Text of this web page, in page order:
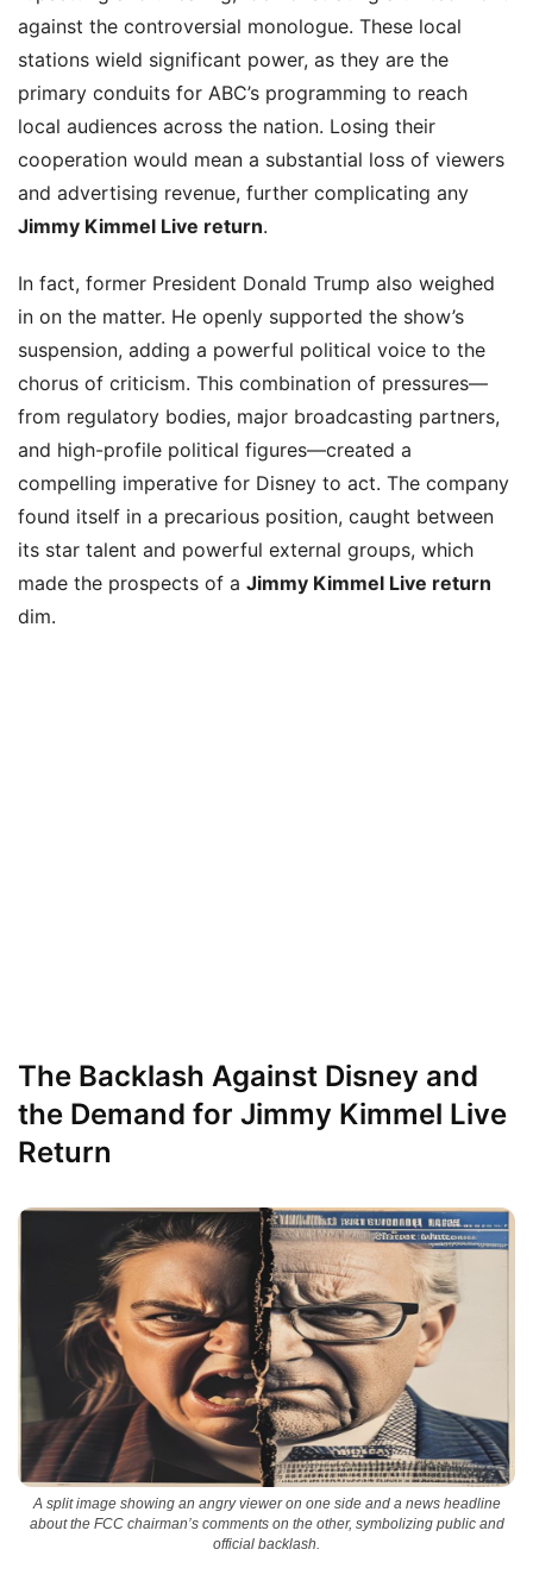
against the controversial monologue. These local
stations wield significant power, as they are the
primary conduits for ABC’s programming to reach
local audiences across the nation. Losing their
cooperation would mean a substantial loss of viewers
and advertising revenue, further complicating any
Jimmy Kimmel Live return.
In fact, former President Donald Trump also weighed
in on the matter. He openly supported the show’s
suspension, adding a powerful political voice to the
chorus of criticism. This combination of pressures—
from regulatory bodies, major broadcasting partners,
and high-profile political figures—created a
compelling imperative for Disney to act. The company
found itself in a precarious position, caught between
its star talent and powerful external groups, which
made the prospects of a Jimmy Kimmel Live return
dim.
The Backlash Against Disney and
the Demand for Jimmy Kimmel Live
Return
A split image showing an angry viewer on one side and a news headline
about the FCC chairman’s comments on the other, symbolizing public and
official backlash.